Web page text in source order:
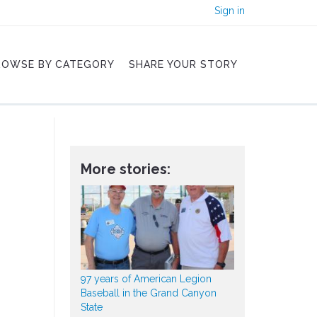
Sign in
BY CATEGORY SHARE YOUR STORY
More stories:
97 years of American Legion
Baseball in the Grand Canyon
State